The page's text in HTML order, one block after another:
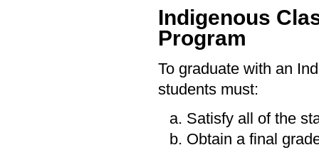
Indigenous
Program
To graduate with an
students must:
Satisfy all of the
Obtain a final